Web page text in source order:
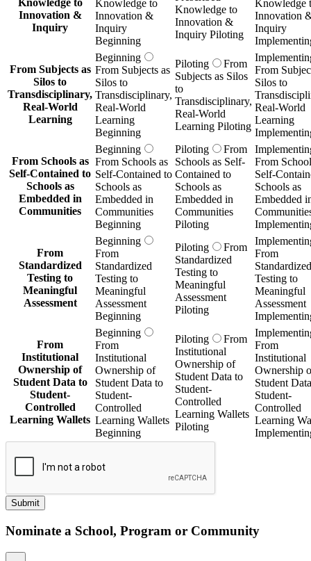
Knowledge to
Innovation &
Inquiry
Knowledge to
Innovation &
Inquiry
Beginning
Knowledge to
Innovation &
Inquiry Piloting
Knowledge
Innovation
Inquiry
From Subjects as
Silos to
Transdisciplinary,
Real-World
Learning
Beginning
From Subjects as
Silos to
Transdisciplinary,
Real-World
Learning
Beginning
Piloting
From
Subjects as Silos
to
Transdisciplinary,
Real-World
Learning Piloting
From
Silos to
Real-World
Learning
From Schools as
Self-Contained to
Schools as
Embedded in
Communities
Beginning
From Schools as
Self-Contained to
Schools as
Embedded in
Communities
Beginning
Piloting
From
Schools as Self-
Contained to
Schools as
Embedded in
Communities
Piloting
From
Self-
Schools as
Embedded
From
Standardized
Testing to
Meaningful
Assessment
Beginning
From
Standardized
Testing to
Meaningful
Assessment
Beginning
Piloting
From
Standardized
Testing to
Meaningful
Assessment
Piloting
From
Standardized
Testing to
Meaningful
Assessment
From
Institutional
Ownership of
Student Data to
Student-
Controlled
Learning Wallets
Beginning
From
Institutional
Ownership of
Student Data to
Student-
Controlled
Learning Wallets
Beginning
Piloting
From
Institutional
Ownership of
Student Data to
Student-
Controlled
Learning Wallets
Piloting
From
Institutional
Ownership
Student
Student-
Controlled
Learning
Submit
Nominate a School, Program or Community